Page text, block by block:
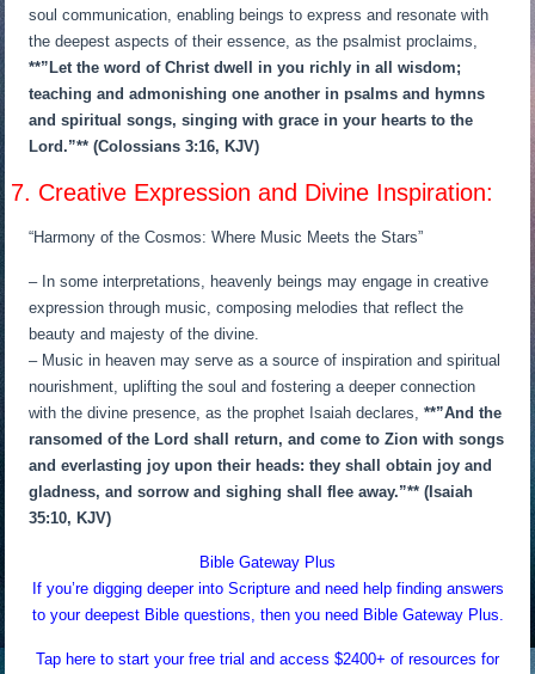
soul communication, enabling beings to express and resonate with
the deepest aspects of their essence, as the psalmist proclaims,
**”Let the word of Christ dwell in you richly in all wisdom;
teaching and admonishing one another in psalms and hymns
and spiritual songs, singing with grace in your hearts to the
Lord.”** (Colossians 3:16, KJV)
7. Creative Expression and Divine Inspiration:
“Harmony of the Cosmos: Where Music Meets the Stars”
– In some interpretations, heavenly beings may engage in creative
expression through music, composing melodies that reflect the
beauty and majesty of the divine.
– Music in heaven may serve as a source of inspiration and spiritual
nourishment, uplifting the soul and fostering a deeper connection
with the divine presence, as the prophet Isaiah declares,**”And the
ransomed of the Lord shall return, and come to Zion with songs
and everlasting joy upon their heads: they shall obtain joy and
gladness, and sorrow and sighing shall flee away.”** (Isaiah
35:10, KJV)
Bible Gateway Plus
If you’re digging deeper into Scripture and need help finding answers
to your deepest Bible questions, then you need Bible Gateway Plus.
Tap here to start your free trial and access $2400+ of resources for